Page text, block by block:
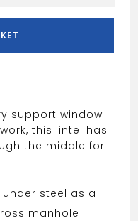
support window
this lintel has
the middle for
steel as a
manhole